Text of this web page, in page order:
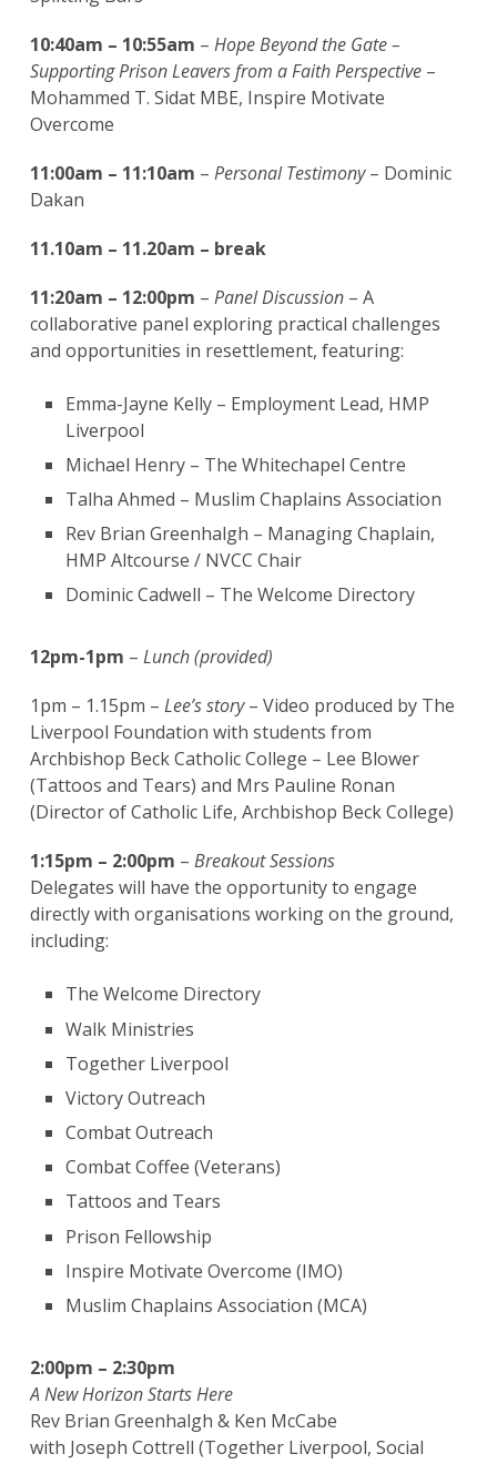
10:40am – 10:55am – Hope Beyond the Gate –
Supporting Prison Leavers from a Faith Perspective–
Mohammed T. Sidat MBE, Inspire Motivate
Overcome
11:00am – 11:10am – Personal Testimony– Dominic
Dakan
11.10am – 11.20am – break
11:20am – 12:00pm – Panel Discussion– A
collaborative panel exploring practical challenges
and opportunities in resettlement, featuring:
Emma-Jayne Kelly – Employment Lead, HMP
Liverpool
Michael Henry – The Whitechapel Centre
Talha Ahmed – Muslim Chaplains Association
Rev Brian Greenhalgh – Managing Chaplain,
HMP Altcourse / NVCC Chair
Dominic Cadwell – The Welcome Directory
12pm-1pm – Lunch (provided)
1pm – 1.15pm – Lee’s story– Video produced by The
Liverpool Foundation with students from
Archbishop Beck Catholic College – Lee Blower
(Tattoos and Tears) and Mrs Pauline Ronan
(Director of Catholic Life, Archbishop Beck College)
1:15pm – 2:00pm – Breakout Sessions
Delegates will have the opportunity to engage
directly with organisations working on the ground,
including:
The Welcome Directory
Walk Ministries
Together Liverpool
Victory Outreach
Combat Outreach
Combat Coffee (Veterans)
Tattoos and Tears
Prison Fellowship
Inspire Motivate Overcome (IMO)
Muslim Chaplains Association (MCA)
2:00pm – 2:30pm
A New Horizon Starts Here
Rev Brian Greenhalgh & Ken McCabe
with Joseph Cottrell (Together Liverpool, Social